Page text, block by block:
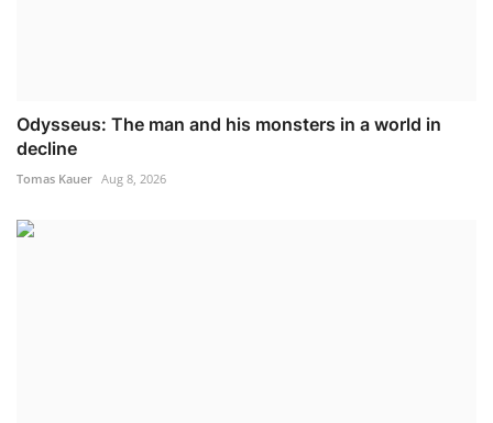
Odysseus: The man and his monsters in a world in
decline
Tomas Kauer Aug 8, 2026